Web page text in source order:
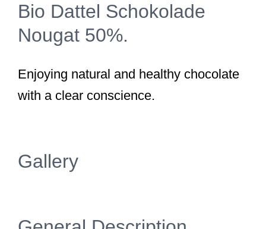
Bio Dattel Schokolade
Nougat 50%.
Enjoying natural and healthy chocolate
with a clear conscience.
Gallery